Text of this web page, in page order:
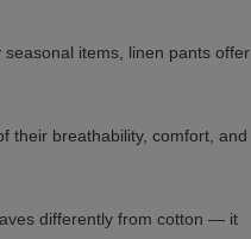
items, linen pants offer
their breathability, comfort, and
differently from cotton — it